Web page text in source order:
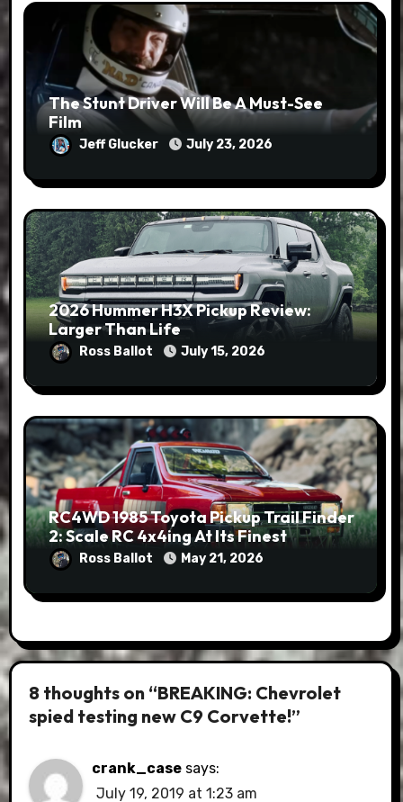
The Stunt Driver Will Be A Must-See
Film
Jeff Glucker July 23, 2026
2026 Hummer H3X Pickup Review:
Larger Than Life
Ross Ballot July 15, 2026
RC4WD 1985 Toyota Pickup Trail Finder
2: Scale RC 4x4ing At Its Finest
Ross Ballot May 21, 2026
8 thoughts on “BREAKING: Chevrolet
spied testing new C9 Corvette!”
crank_case says:
July 19, 2019 at 1:23 am